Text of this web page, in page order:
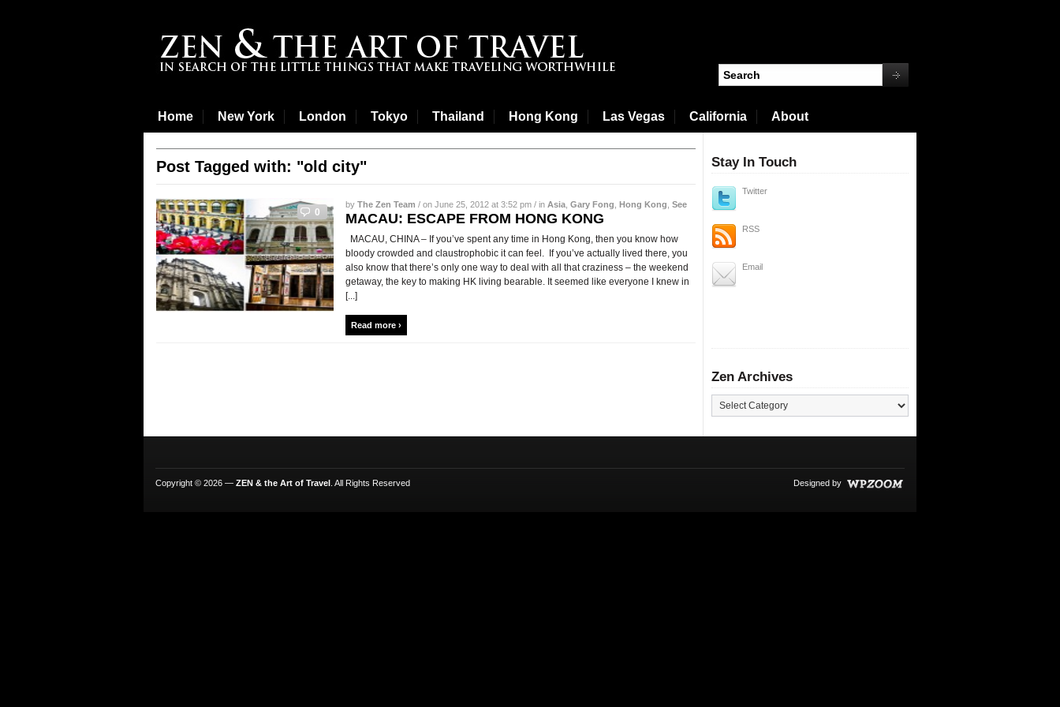
Home New York London Tokyo Thailand Hong Kong Las Vegas California About
Post Tagged with: "old city"
0
by The Zen Team / on June 25, 2012 at 3:52 pm / in Asia Gary Fong Hong Kong See
MACAU: ESCAPE FROM HONG KONG
MACAU, CHINA – If you’ve spent any time in Hong Kong, then you know how
bloody crowded and claustrophobic it can feel. If you’ve actually lived there, you
also know that there’s only one way to deal with all that craziness – the weekend
getaway, the key to making HK living bearable. It seemed like everyone I knew in
[...]
Read more ›
Stay In Touch
Twitter
RSS
Email
Zen Archives
Copyright © 2026 — ZEN & the Art of Travel . All Rights Reserved Designed by